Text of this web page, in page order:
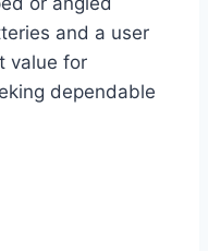
and a user
value for
dependable